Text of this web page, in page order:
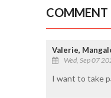
COMMENT
Valerie,
Wed, Sep 07
I want to take